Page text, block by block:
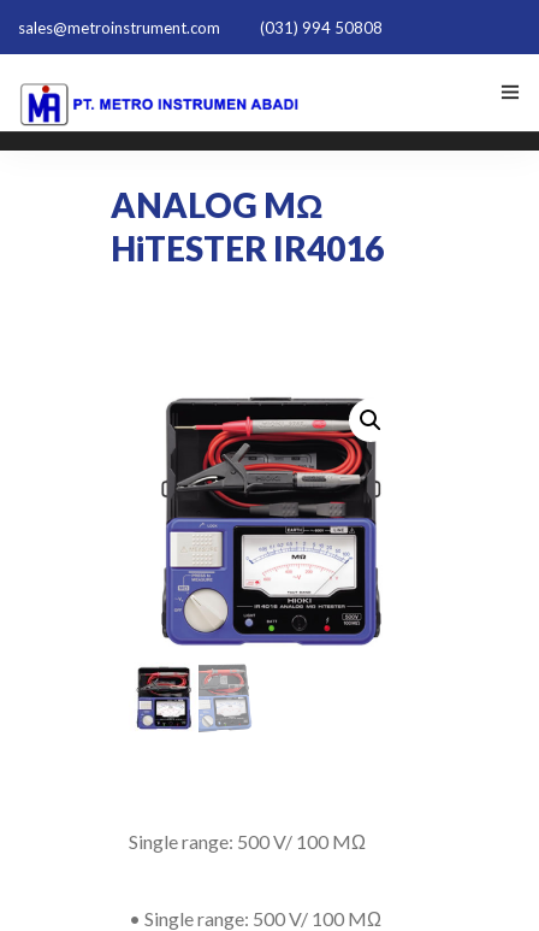
sales@metroinstrument.com (031) 994 50808
TENTANG KAMI
ACTIVE HARMONIC FILTER
HUBUNGI KAMI
ANALOG MΩ
HiTESTER IR4016
Single range: 500 V/ 100 MΩ
• Single range: 500 V/ 100 MΩ